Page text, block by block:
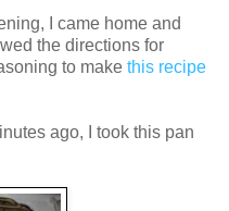
I came home and
the directions for
to make this recipe
ago, I took this pan